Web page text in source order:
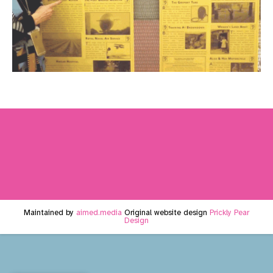
Maintained by aimed.media Original website design Prickly Pear
Design